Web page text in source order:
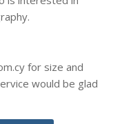
for size and
us